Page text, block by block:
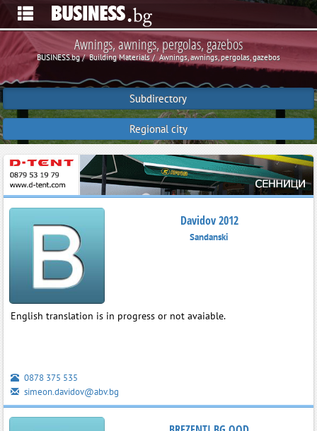
Awnings, awnings, pergolas, gazebos
BUSINESS.bg Building Materials Awnings, awnings, pergolas, gazebos
Subdirectory
Regional city
Davidov 2012
Sandanski
English translation is in progress or not avaiable.
0878 375 535
simeon.davidov@abv.bg